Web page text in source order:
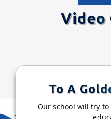
Video
To A
Our school will try